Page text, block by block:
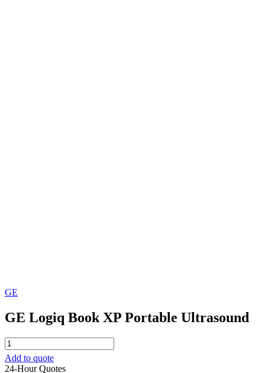
GE
GE Logiq Book XP Portable Ultrasound
GE
Logiq
Book
Add to quote
24-Hour Quotes